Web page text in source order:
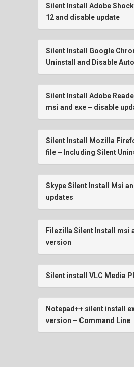
Silent Install Adobe
12 and disable update
Silent Install Google
Uninstall and Disable
Silent Install Adobe
msi and exe – disable
Silent Install Mozilla
file – Including Silent
Skype Silent Install Msi
updates
Filezilla Silent Install msi
version
Silent install VLC Media
Notepad++ silent install
version – Command Line